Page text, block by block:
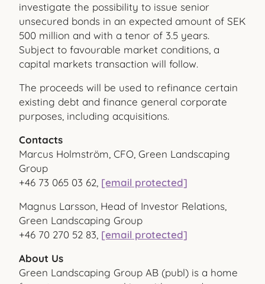
investigate the possibility to issue senior
unsecured bonds in an expected amount of SEK
500 million and with a tenor of 3.5 years.
Subject to favourable market conditions, a
capital markets transaction will follow.
The proceeds will be used to refinance certain
existing debt and finance general corporate
purposes, including acquisitions.
Contacts
Marcus Holmström, CFO, Green Landscaping
Group
+46 73 065 03 62, [email protected]
Magnus Larsson, Head of Investor Relations,
Green Landscaping Group
+46 70 270 52 83, [email protected]
About Us
Green Landscaping Group AB (publ) is a home